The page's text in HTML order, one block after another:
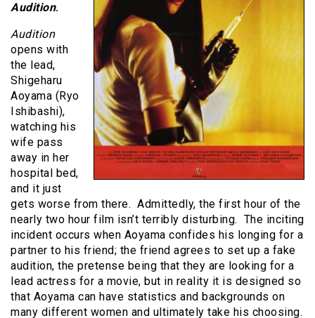
Audition.
Audition
opens with
the lead,
Shigeharu
Aoyama (Ryo
Ishibashi),
watching his
wife pass
away in her
hospital bed,
and it just
gets worse from there. Admittedly, the first hour of the
nearly two hour film isn’t terribly disturbing. The inciting
incident occurs when Aoyama confides his longing for a
partner to his friend; the friend agrees to set up a fake
audition, the pretense being that they are looking for a
lead actress for a movie, but in reality it is designed so
that Aoyama can have statistics and backgrounds on
many different women and ultimately take his choosing.